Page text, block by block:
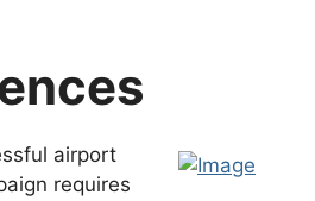
airport
requires